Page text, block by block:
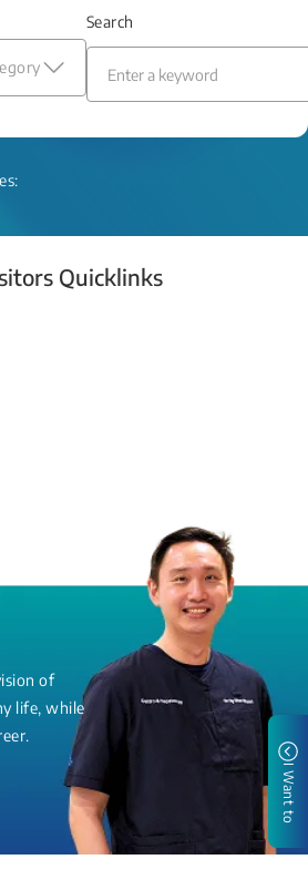
Search
Quicklinks
Visit
- Every Second Counts
of
life, while
I Want to